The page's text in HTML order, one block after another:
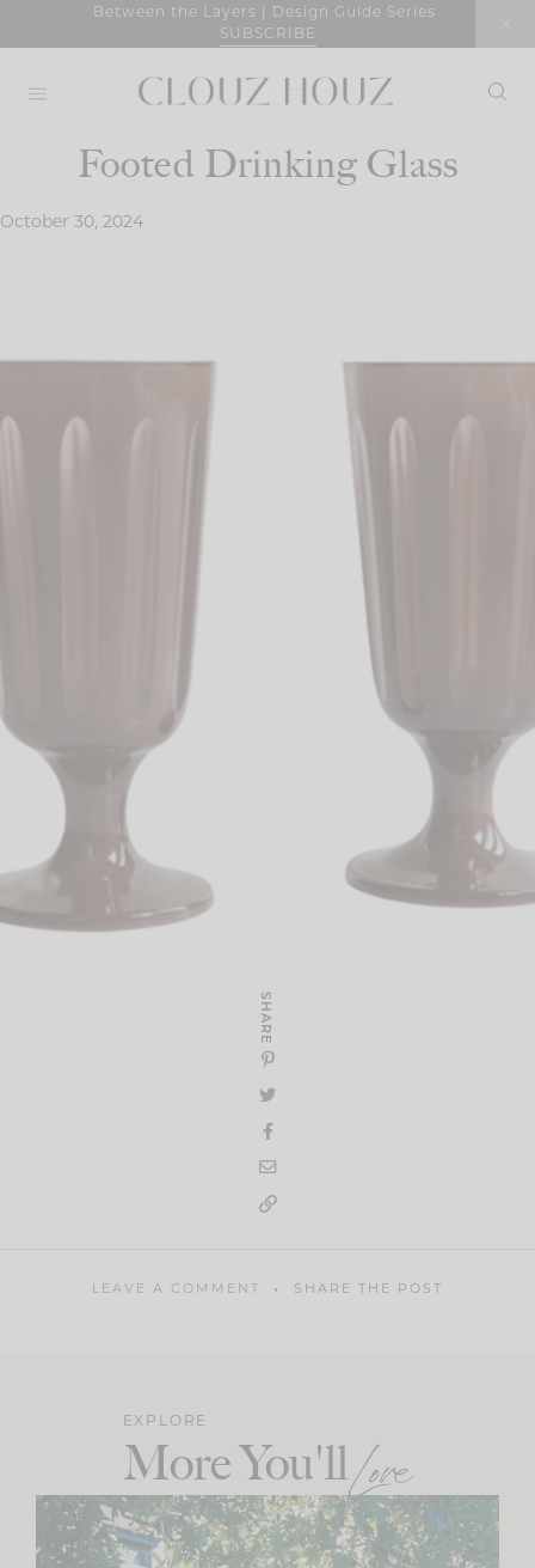
Between the Layers | Design Guide Series
SUBSCRIBE
Footed Drinking Glass
October 30, 2024
SHARE
LEAVE A COMMENT SHARE THE POST
EXPLORE
More You'llLove